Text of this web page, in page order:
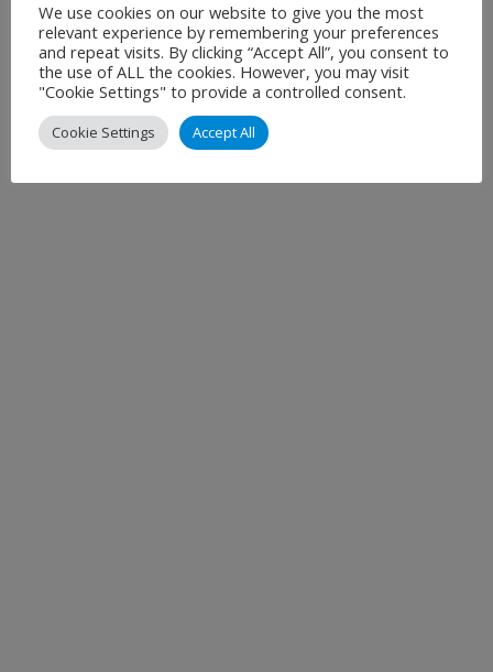
We use cookies on our website to give you the most
relevant experience by remembering your preferences
and repeat visits. By clicking “Accept All”, you consent to
the use of ALL the cookies. However, you may visit
"Cookie Settings" to provide a controlled consent.
Cookie Settings Accept All